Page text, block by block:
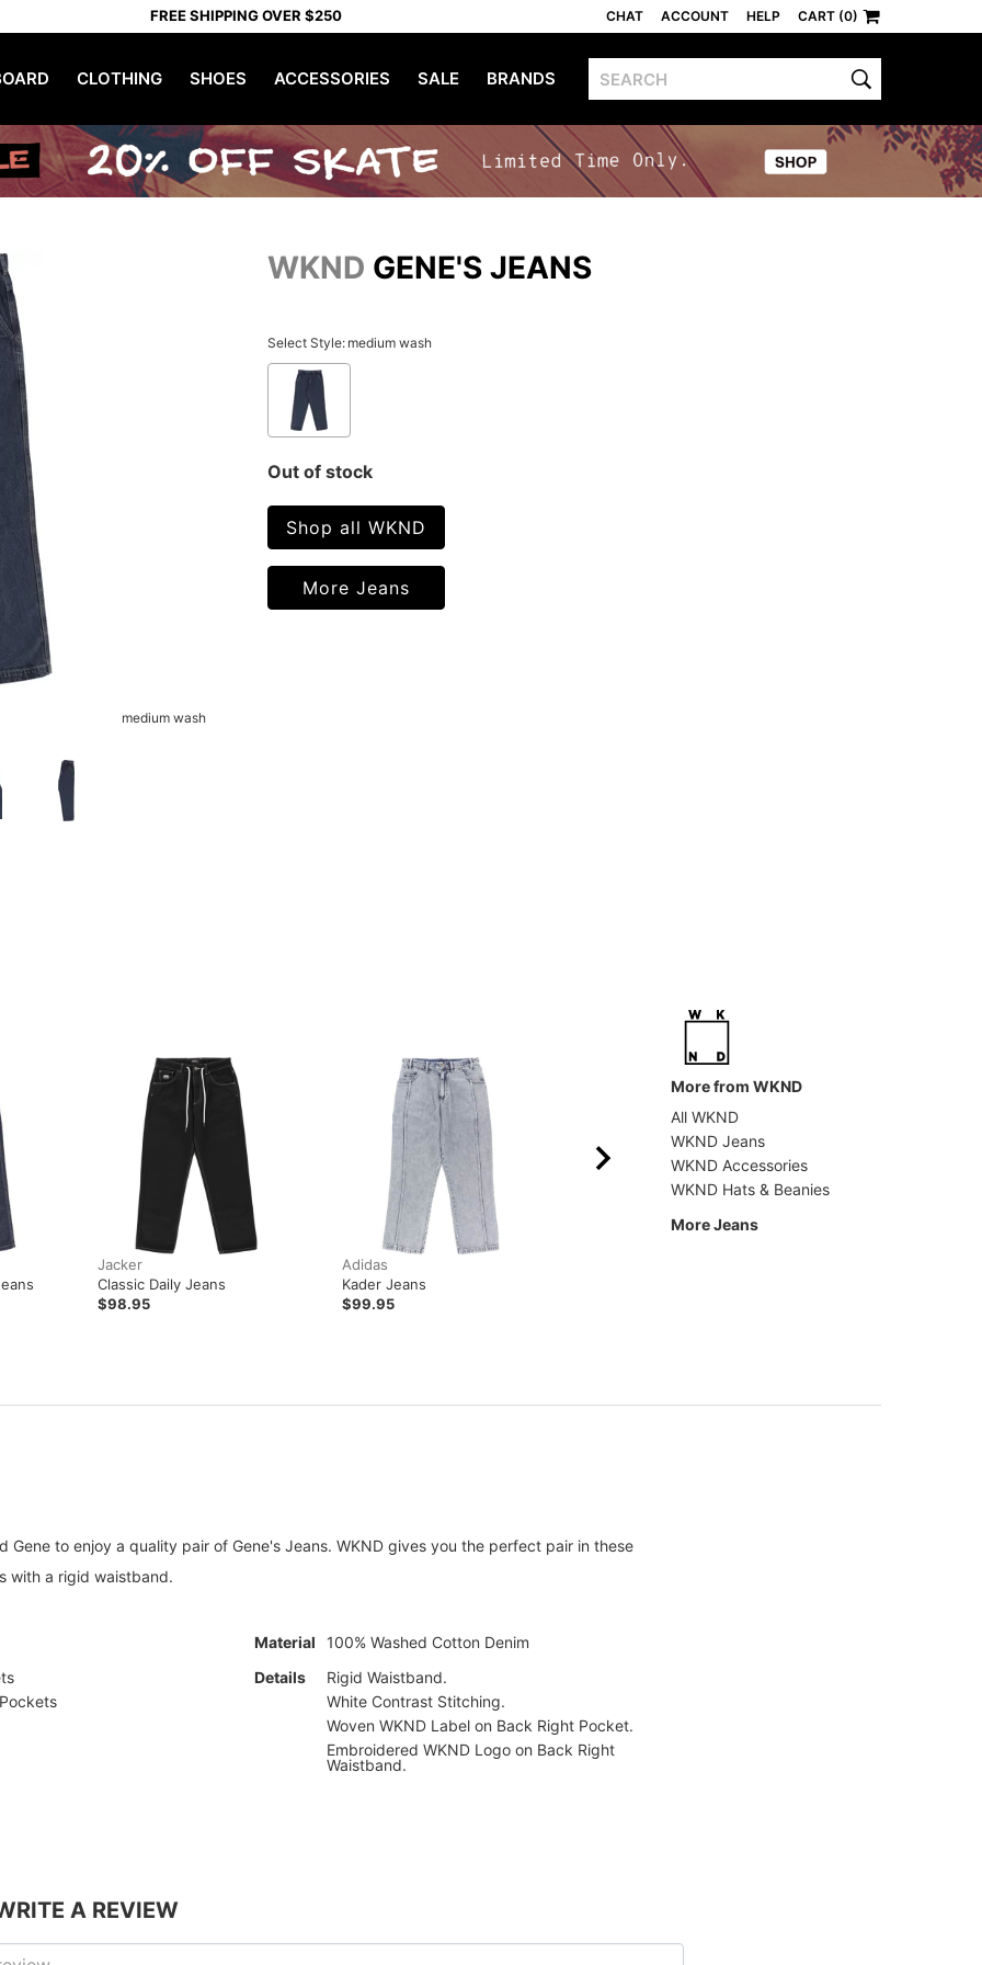
FREE SHIPPING OVER $250 CHAT ACCOUNT HELP CART (0)
CLOTHING SHOES ACCESSORIES SALE BRANDS
WKND GENE'S JEANS
medium wash
Select Style: medium wash
Out of stock
Shop all WKND
More Jeans
Jacker
Classic Daily Jeans
$98.95
Adidas
Kader Jeans
$99.95
More from WKND
All WKND
WKND Jeans
WKND Accessories
WKND Hats & Beanies
More Jeans
Gene to enjoy a quality pair of Gene's Jeans. WKND gives you the perfect pair in these
with a rigid waistband.
Material
100% Washed Cotton Denim
Details
Rigid Waistband.
White Contrast Stitching.
Woven WKND Label on Back Right Pocket.
Embroidered WKND Logo on Back Right
Waistband.
A REVIEW